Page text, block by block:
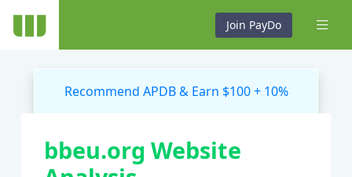
Join PayDo
Recommend APDB & Earn $100 + 10%
bbeu.org Website